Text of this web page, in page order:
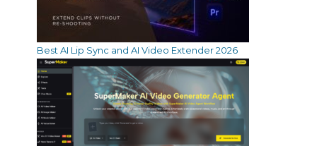
Best AI Lip Sync and AI Video Extender 2026